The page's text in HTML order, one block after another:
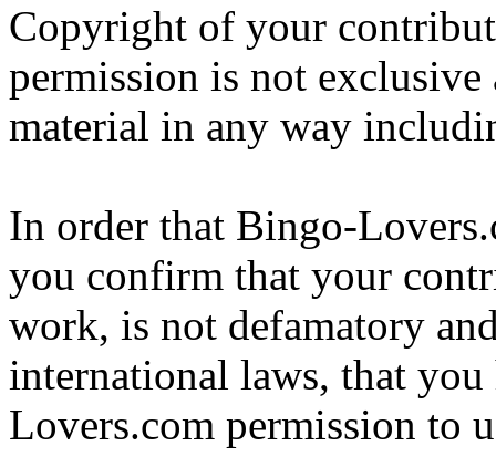
Copyright of your
permission is not
material in any way
In order that Bingo-
you confirm that your
work, is not defamatory
international laws, that
Lovers.com permission to